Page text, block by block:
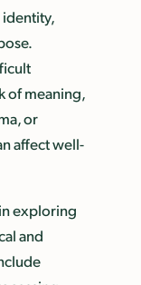
of meaning,
or
affect well-
exploring
and